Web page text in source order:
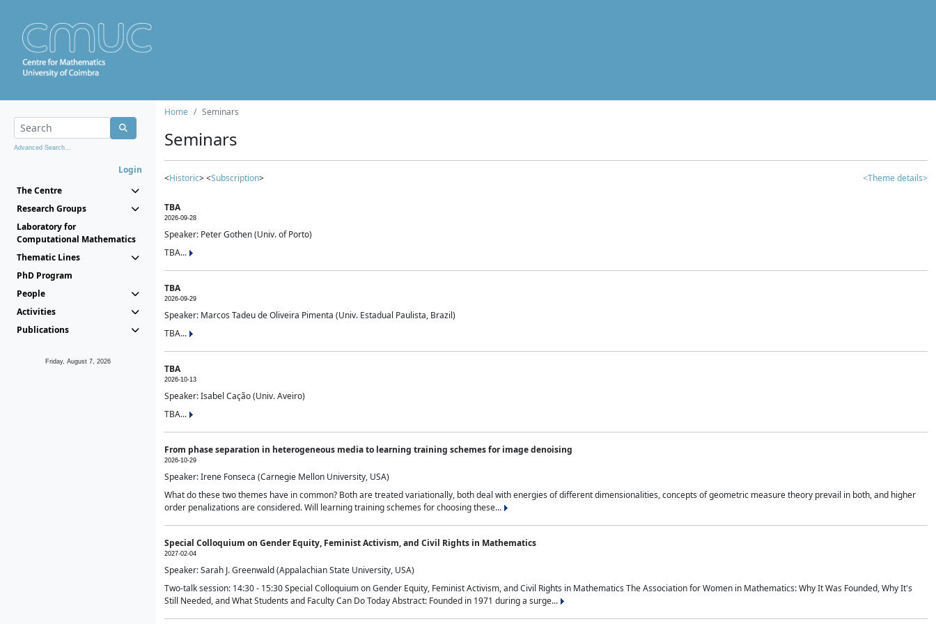
Advanced Search...
Login
The Centre
Research Groups
Laboratory for
Computational Mathematics
Thematic Lines
PhD Program
People
Activities
Publications
Friday, August 7, 2026
Home Seminars
Seminars
<Historic> <Subscription> <Theme details>
TBA
2026-09-28
Speaker: Peter Gothen (Univ. of Porto)
TBA...
TBA
2026-09-29
Speaker: Marcos Tadeu de Oliveira Pimenta (Univ. Estadual Paulista, Brazil)
TBA...
TBA
2026-10-13
Speaker: Isabel Cação (Univ. Aveiro)
TBA...
From phase separation in heterogeneous media to learning training schemes for image denoising
2026-10-29
Speaker: Irene Fonseca (Carnegie Mellon University, USA)
What do these two themes have in common? Both are treated variationally, both deal with energies of different dimensionalities, concepts of geometric measure theory prevail in both, and higher
order penalizations are considered. Will learning training schemes for choosing these...
Special Colloquium on Gender Equity, Feminist Activism, and Civil Rights in Mathematics
2027-02-04
Speaker: Sarah J. Greenwald (Appalachian State University, USA)
Two-talk session: 14:30 - 15:30 Special Colloquium on Gender Equity, Feminist Activism, and Civil Rights in Mathematics The Association for Women in Mathematics: Why It Was Founded, Why It's
Still Needed, and What Students and Faculty Can Do Today Abstract: Founded in 1971 during a surge...